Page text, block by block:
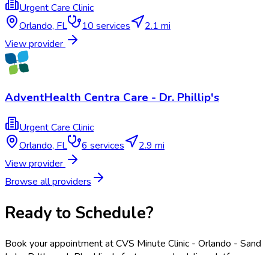
Urgent Care Clinic
Orlando, FL 10 services
2.1 mi
View provider
AdventHealth Centra Care - Dr. Phillip's
Urgent Care Clinic
Orlando, FL 6 services
2.9 mi
View provider
Browse all providers
Ready to Schedule?
Book your appointment atCVS Minute Clinic - Orlando - Sand